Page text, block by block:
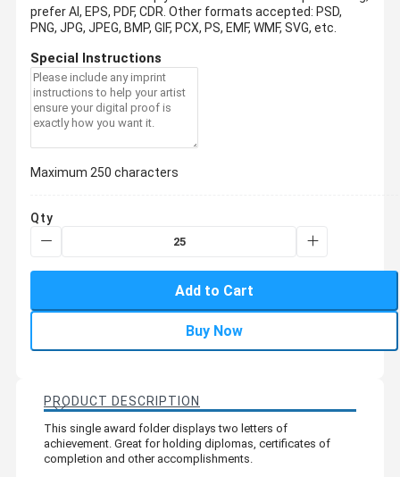
prefer AI, EPS, PDF, CDR. Other formats accepted: PSD,
PNG, JPG, JPEG, BMP, GIF, PCX, PS, EMF, WMF, SVG, etc.
Special Instructions
Maximum 250 characters
Qty
Add to Cart
Buy Now
PRODUCT DESCRIPTION
This single award folder displays two letters of
achievement. Great for holding diplomas, certificates of
completion and other accomplishments.